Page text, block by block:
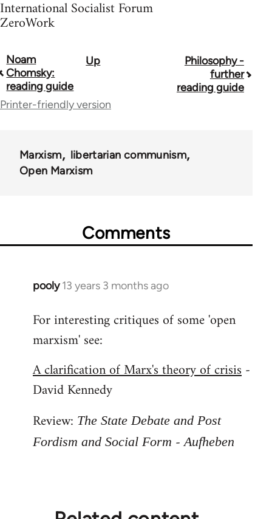
International Socialist Forum
ZeroWork
Book
traversal
links
43969
Noam
Chomsky:
reading guide
Up
Philosophy -
further
reading guide
Printer-friendly version
Marxism
libertarian communism
Open Marxism
Comments
pooly 13 years 3 months ago
In
to
Welcome
libcom.org
For interesting critiques of some 'open
marxism' see:
A clarification of Marx's theory of crisis-
David Kennedy
Review: The State Debate and Post
Fordism and Social Form -Aufheben